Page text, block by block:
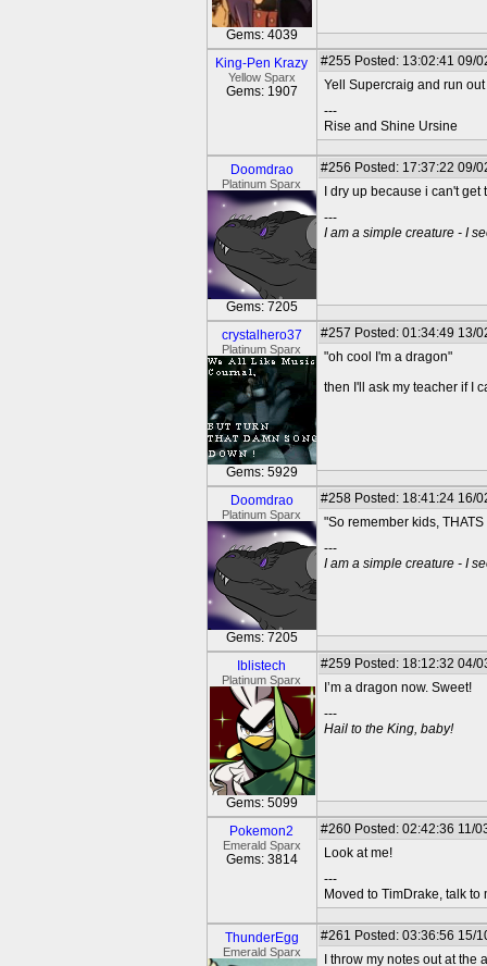
Gems: 4039
King-Pen Krazy
Yellow Sparx
Gems: 1907
#255 Posted: 13:02:41 09/
Yell Supercraig and run
---
Rise and Shine Ursine
Doomdrao
Platinum Sparx
Gems: 7205
#256 Posted: 17:37:22 09/
I dry up because i can't get
---
I am a simple creature - I
crystalhero37
Platinum Sparx
Gems: 5929
#257 Posted: 01:34:49 13/
"oh cool I'm a dragon"
then I'll ask my teacher if I
Doomdrao
Platinum Sparx
Gems: 7205
#258 Posted: 18:41:24 16/
"So remember kids, THATS
---
I am a simple creature - I
Iblistech
Platinum Sparx
Gems: 5099
#259 Posted: 18:12:32 04/
I’m a dragon now. Sweet!
---
Hail to the King, baby!
Pokemon2
Emerald Sparx
Gems: 3814
#260 Posted: 02:42:36 11/
Look at me!
---
Moved to TimDrake, talk to
ThunderEgg
Emerald Sparx
#261 Posted: 03:36:56 15/
I throw my notes out at